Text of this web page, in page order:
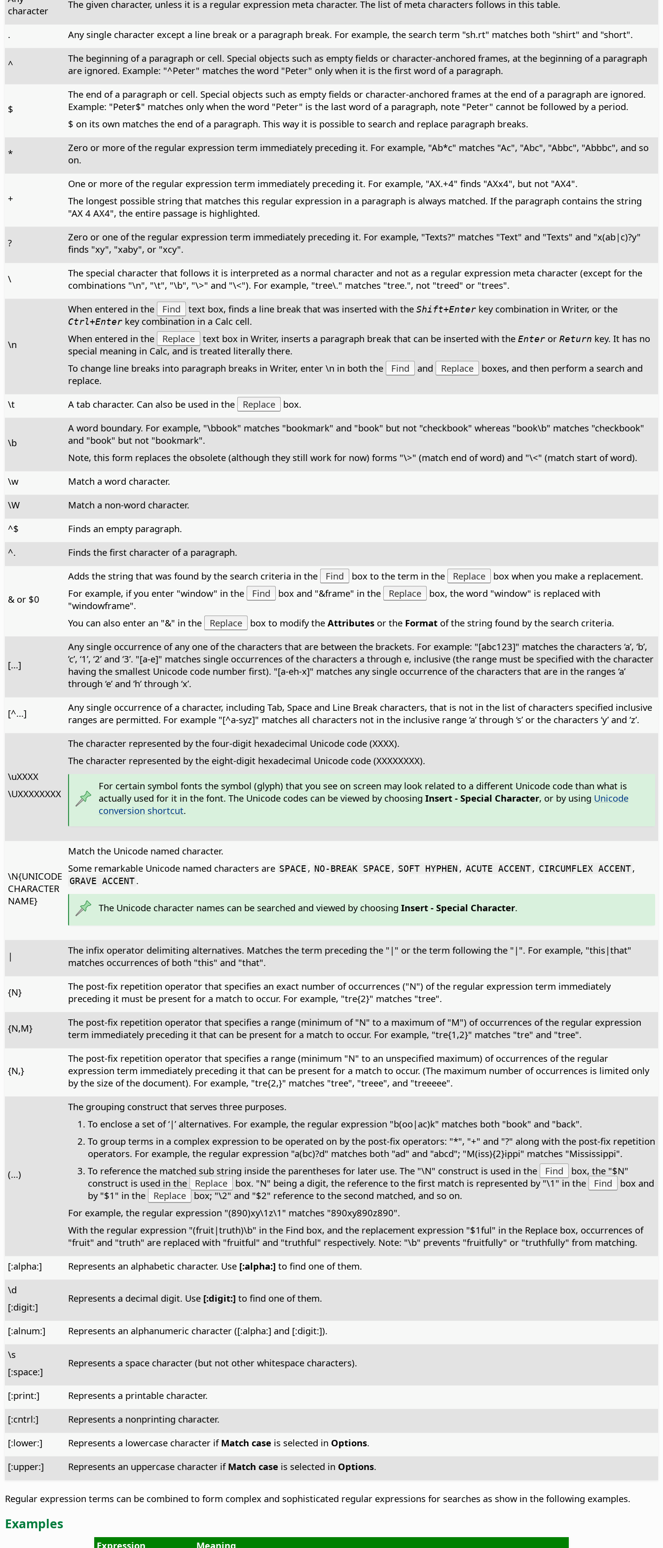
character
The given character, unless it is a regular expression meta character. The list of meta characters follows in this table.
. Any single character except a line break or a paragraph break. For example, the search term "sh.rt" matches both "shirt" and "short".
^
The beginning of a paragraph or cell. Special objects such as empty fields or character-anchored frames, at the beginning of a paragraph
are ignored. Example: "^Peter" matches the word "Peter" only when it is the first word of a paragraph.
$
The end of a paragraph or cell. Special objects such as empty fields or character-anchored frames at the end of a paragraph are ignored.
Example: "Peter$" matches only when the word "Peter" is the last word of a paragraph, note "Peter" cannot be followed by a period.
$ on its own matches the end of a paragraph. This way it is possible to search and replace paragraph breaks.
*
Zero or more of the regular expression term immediately preceding it. For example, "Ab*c" matches "Ac", "Abc", "Abbc", "Abbbc", and so
on.
+
One or more of the regular expression term immediately preceding it. For example, "AX.+4" finds "AXx4", but not "AX4".
The longest possible string that matches this regular expression in a paragraph is always matched. If the paragraph contains the string
"AX 4 AX4", the entire passage is highlighted.
?
Zero or one of the regular expression term immediately preceding it. For example, "Texts?" matches "Text" and "Texts" and "x(ab|c)?y"
finds "xy", "xaby", or "xcy".
\
The special character that follows it is interpreted as a normal character and not as a regular expression meta character (except for the
combinations "\n", "\t", "\b", "\>" and "\<"). For example, "tree\." matches "tree.", not "treed" or "trees".
\n
When entered in the Find text box, finds a line break that was inserted with the Shift+Enterkey combination in Writer, or the
Ctrl+Enterkey combination in a Calc cell.
When entered in the
Replace text box in Writer, inserts a paragraph break that can be inserted with the Enteror Return key. It has no
special meaning in Calc, and is treated literally there.
To change line breaks into paragraph breaks in Writer, enter \n in both the
Find and Replace
boxes, and then perform a search and
replace.
\t
A tab character. Can also be used in the Replace box.
\b
A word boundary. For example, "\bbook" matches "bookmark" and "book" but not "checkbook" whereas "book\b" matches "checkbook"
and "book" but not "bookmark".
Note, this form replaces the obsolete (although they still work for now) forms "\>" (match end of word) and "\<" (match start of word).
\w
Match a word character.
\W
Match a non-word character.
^$
Finds an empty paragraph.
^.
Finds the first character of a paragraph.
& or $0
Adds the string that was found by the search criteria in the Find box to the term in the Replace
box when you make a replacement.
For example, if you enter "window" in the
Find box and "&frame" in the Replace
box, the word "window" is replaced with
"windowframe".
You can also enter an "&" in the
Replace box to modify the Attributesor the Formatof the string found by the search criteria.
[...]
Any single occurrence of any one of the characters that are between the brackets. For example: "[abc123]" matches the characters ‘a’, ‘b’,
’c’, ‘1’, ‘2’ and ‘3’. "[a-e]" matches single occurrences of the characters a through e, inclusive (the range must be specified with the character
having the smallest Unicode code number first). "[a-eh-x]" matches any single occurrence of the characters that are in the ranges ‘a’
through ‘e’ and ‘h’ through ‘x’.
[^...]
Any single occurrence of a character, including Tab, Space and Line Break characters, that is not in the list of characters specified inclusive
ranges are permitted. For example "[^a-syz]" matches all characters not in the inclusive range ‘a’ through ‘s’ or the characters ‘y’ and ‘z’.
\uXXXX
\UXXXXXXXX
The character represented by the four-digit hexadecimal Unicode code (XXXX).
The character represented by the eight-digit hexadecimal Unicode code (XXXXXXXX).
For certain symbol fonts the symbol (glyph) that you see on screen may look related to a different Unicode code than what is
actually used for it in the font. The Unicode codes can be viewed by choosing Insert - Special Character, or by using Unicode
conversion shortcut.
\N{UNICODE
CHARACTER
NAME}
Match the Unicode named character.
Some remarkable Unicode named characters are SPACE , NO-BREAK SPACE , SOFT HYPHEN , ACUTE ACCENT , CIRCUMFLEX ACCENT ,
GRAVE ACCENT .
The Unicode character names can be searched and viewed by choosing Insert - Special Character.
|
The infix operator delimiting alternatives. Matches the term preceding the "|" or the term following the "|". For example, "this|that"
matches occurrences of both "this" and "that".
{N}
The post-fix repetition operator that specifies an exact number of occurrences ("N") of the regular expression term immediately
preceding it must be present for a match to occur. For example, "tre{2}" matches "tree".
{N,M}
The post-fix repetition operator that specifies a range (minimum of "N" to a maximum of "M") of occurrences of the regular expression
term immediately preceding it that can be present for a match to occur. For example, "tre{1,2}" matches "tre" and "tree".
{N,}
The post-fix repetition operator that specifies a range (minimum "N" to an unspecified maximum) of occurrences of the regular
expression term immediately preceding it that can be present for a match to occur. (The maximum number of occurrences is limited only
by the size of the document). For example, "tre{2,}" matches "tree", "treee", and "treeeee".
(...)
The grouping construct that serves three purposes.
To enclose a set of ‘|’ alternatives. For example, the regular expression "b(oo|ac)k" matches both "book" and "back".
To group terms in a complex expression to be operated on by the post-fix operators: "*", "+" and "?" along with the post-fix repetition
operators. For example, the regular expression "a(bc)?d" matches both "ad" and "abcd"; "M(iss){2}ippi" matches "Mississippi".
To reference the matched sub string inside the parentheses for later use. The "\N" construct is used in the
Find
box, the "$N"
construct is used in the
Replace box. "N" being a digit, the reference to the first match is represented by "\1" in the Find
box and
by "$1" in the
Replace
box; "\2" and "$2" reference to the second matched, and so on.
For example, the regular expression "(890)xy\1z\1" matches "890xy890z890".
With the regular expression "(fruit|truth)\b" in the Find box, and the replacement expression "$1ful" in the Replace box, occurrences of
"fruit" and "truth" are replaced with "fruitful" and "truthful" respectively. Note: "\b" prevents "fruitfully" or "truthfully" from matching.
[:alpha:]
Represents an alphabetic character. Use [:alpha:] to find one of them.
\d
[:digit:]
Represents a decimal digit. Use [:digit:] to find one of them.
[:alnum:]
Represents an alphanumeric character ([:alpha:] and [:digit:]).
\s
[:space:]
Represents a space character (but not other whitespace characters).
[:print:]
Represents a printable character.
[:cntrl:]
Represents a nonprinting character.
[:lower:]
Represents a lowercase character if Match case is selected in Options.
[:upper:]
Represents an uppercase character if Match case is selected in Options.
Regular expression terms can be combined to form complex and sophisticated regular expressions for searches as show in the following examples.
Examples
Expression Meaning